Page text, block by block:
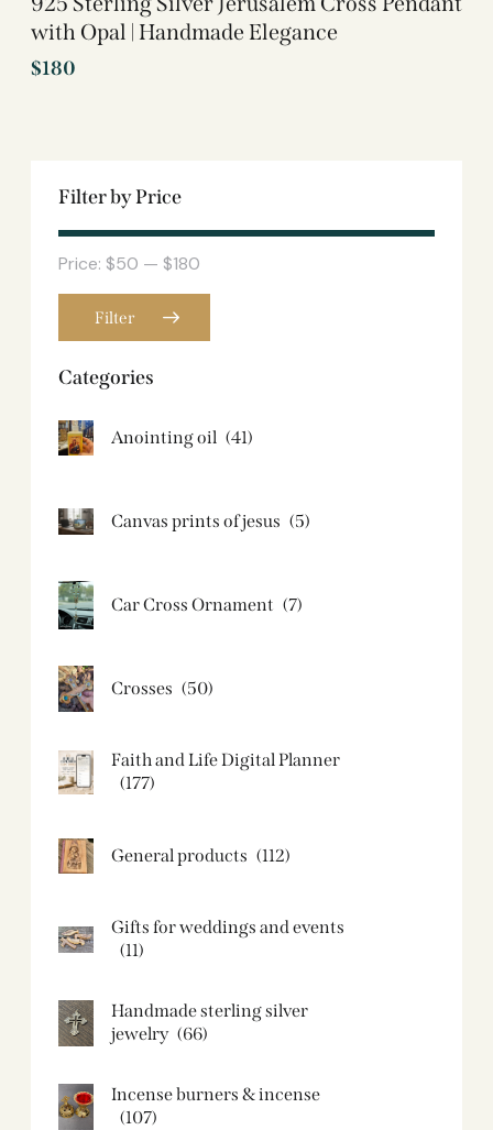
with Opal | Handmade Elegance
$180
Filter by Price
Filter
Price: $50 — $180
Categories
Anointing oil (41)
Canvas prints of jesus​ (5)
Car Cross Ornament (7)
Crosses (50)
Faith and Life Digital Planner
(177)
General products (112)
Gifts for weddings and events
(11)
Handmade sterling silver
jewelry (66)
Incense burners & incense
(107)